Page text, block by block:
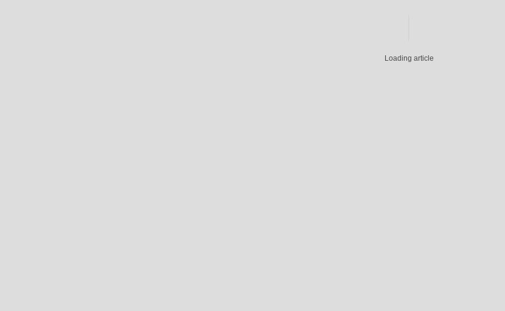
Loading article